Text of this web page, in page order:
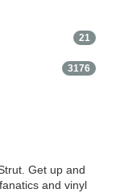
21
3176
Get up and
and vinyl